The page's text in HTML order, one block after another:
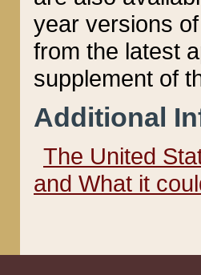
year versions
from the latest
supplement of
Additional
The United
and What it